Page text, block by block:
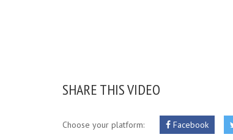
SHARE THIS VIDEO
Choose your platform: Facebook